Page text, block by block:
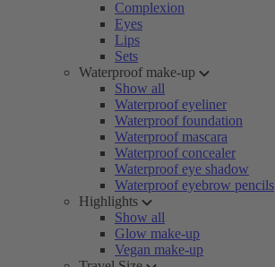
Complexion
Eyes
Lips
Sets
Waterproof make-up
Show all
Waterproof eyeliner
Waterproof foundation
Waterproof mascara
Waterproof concealer
Waterproof eye shadow
Waterproof eyebrow pencils
Highlights
Show all
Glow make-up
Vegan make-up